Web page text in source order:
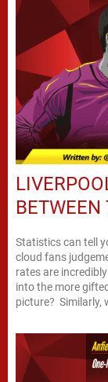
BETWEEN
Statistics can tell
cloud fans
rates are
into the more
picture? Similarly,